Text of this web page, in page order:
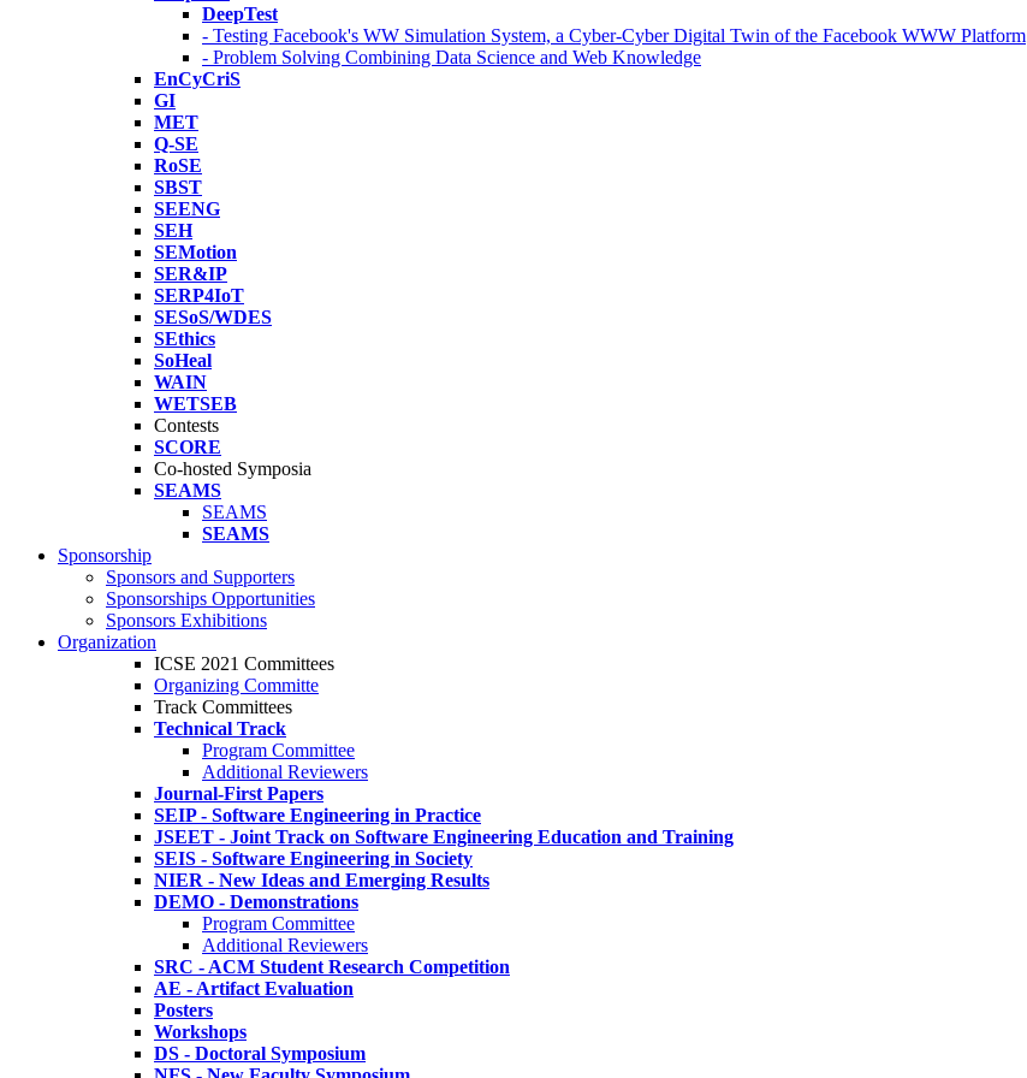
DeepTest
- Testing Facebook's WW Simulation System, a Cyber-Cyber Digital Twin of the Facebook WWW Platform
- Problem Solving Combining Data Science and Web Knowledge
EnCyCriS
GI
MET
Q-SE
RoSE
SBST
SEENG
SEH
SEMotion
SER&IP
SERP4IoT
SESoS/WDES
SEthics
SoHeal
WAIN
WETSEB
Contests
SCORE
Co-hosted Symposia
SEAMS
SEAMS
SEAMS
Sponsorship
Sponsors and Supporters
Sponsorships Opportunities
Sponsors Exhibitions
Organization
ICSE 2021 Committees
Organizing Committe
Track Committees
Technical Track
Program Committee
Additional Reviewers
Journal-First Papers
SEIP - Software Engineering in Practice
JSEET - Joint Track on Software Engineering Education and Training
SEIS - Software Engineering in Society
NIER - New Ideas and Emerging Results
DEMO - Demonstrations
Program Committee
Additional Reviewers
SRC - ACM Student Research Competition
AE - Artifact Evaluation
Posters
Workshops
DS - Doctoral Symposium